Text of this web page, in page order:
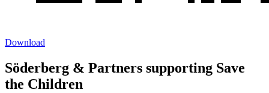
Download
Söderberg & Partners supporting Save
the Children